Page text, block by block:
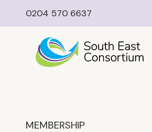
0204 570 6637
MEMBERSHIP